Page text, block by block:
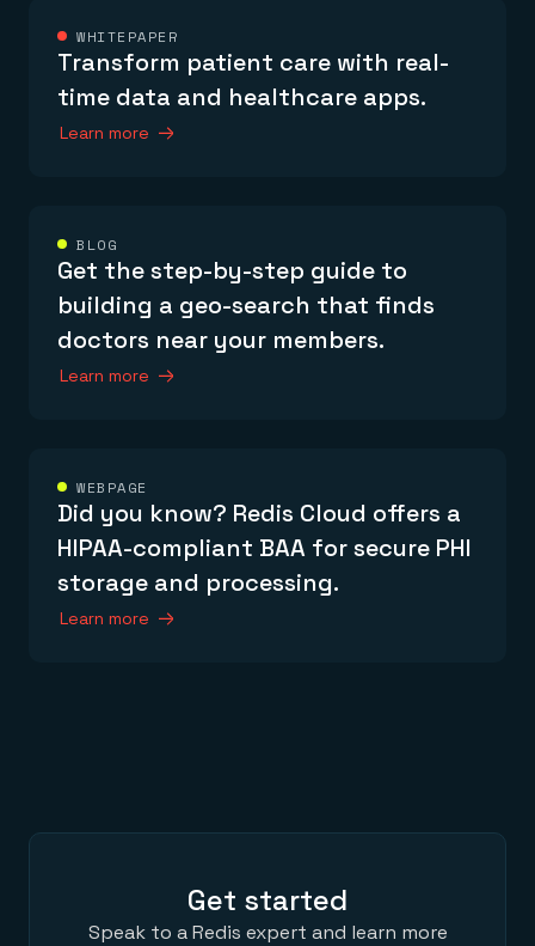
WHITEPAPER
Transform patient care with real-
time data and healthcare apps.
Learn more
BLOG
Get the step-by-step guide to
building a geo-search that finds
doctors near your members.
Learn more
WEBPAGE
Did you know? Redis Cloud offers a
HIPAA-compliant BAA for secure PHI
storage and processing.
Learn more
Get started
Speak to a Redis expert and learn more